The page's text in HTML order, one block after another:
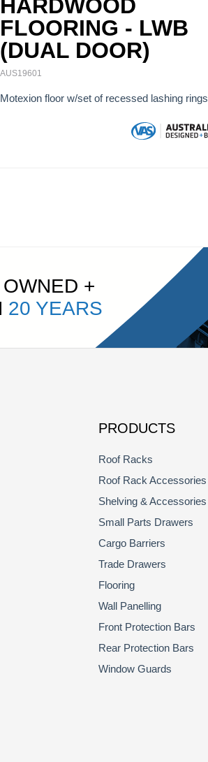
HARDWOOD
FLOORING - LWB
(DUAL DOOR)
AUS19601
Motexion floor w/set of recessed lashing rings
+
20 YEARS
PRODUCTS
Roof Racks
Roof Rack Accessories
Shelving & Accessories
Small Parts Drawers
Cargo Barriers
Trade Drawers
Flooring
Wall Panelling
Front Protection Bars
Rear Protection Bars
Window Guards